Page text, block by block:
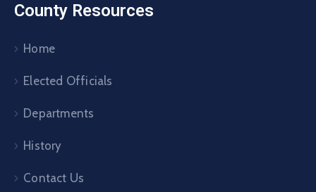
County Resources
Home
Elected Officials
Departments
History
Contact Us